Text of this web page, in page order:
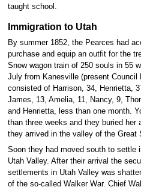
taught school.
Immigration to Utah
By summer 1852, the Pearces had
purchase and equip an outfit for the
Snow wagon train of 250 souls in 55
July from Kanesville (present
consisted of Harrison, 34, Henrietta,
James, 13, Amelia, 11, Nancy, 9,
and Henrietta, less than one month.
than three weeks and they buried her
they arrived in the valley of the Great
Soon they had moved south to settle
Utah Valley. After their arrival the
settlements in Utah Valley was
of the so-called Walker War. Chief